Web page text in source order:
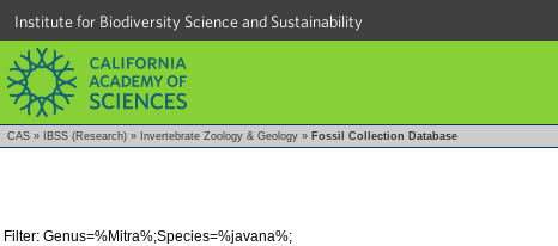
Institute for Biodiversity Science and Sustainability
CAS » IBSS (Research) » Invertebrate Zoology & Geology » Fossil Collection Database
Filter: Genus=%Mitra%;Species=%javana%;